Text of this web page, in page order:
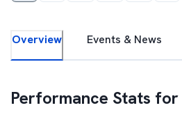
Overview Events & News
Performance Stats for